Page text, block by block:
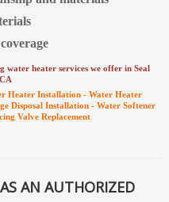
water heater services we offer in Seal
Heater Installation - Water Heater
Disposal Installation - Water Softener
Valve Replacement
AN AUTHORIZED